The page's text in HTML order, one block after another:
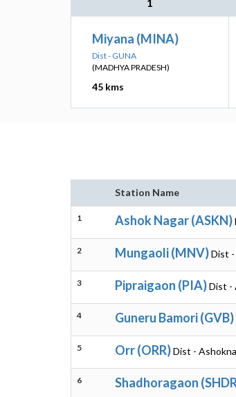
Miyana (MINA)
Dist - GUNA
(MADHYA PRADESH)
45 kms
Station Name
1 Ashok Nagar (ASKN)
2 Mungaoli (MNV)Dist -
3 Pipraigaon (PIA)Dist -
4 Guneru Bamori (GVB)
5 Orr (ORR)Dist -
6 Shadhoragaon